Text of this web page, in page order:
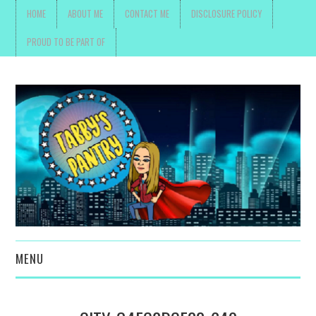
HOME ABOUT ME CONTACT ME DISCLOSURE POLICY
PROUD TO BE PART OF
MENU